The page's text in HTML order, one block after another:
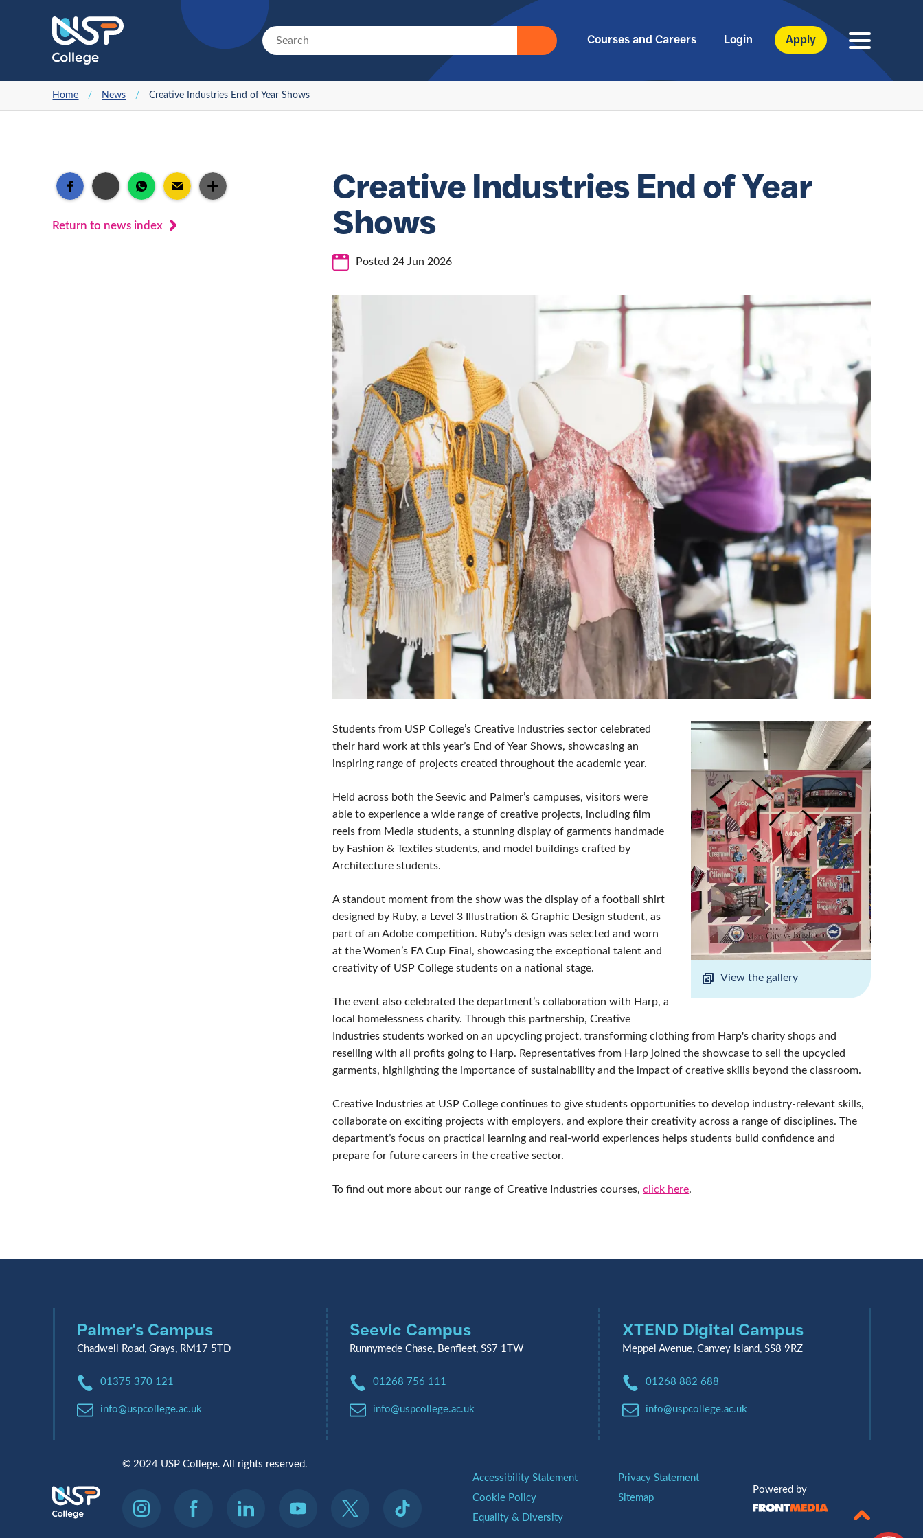
Courses and Careers Login Apply
Home / News / Creative Industries End of Year Shows
Creative Industries End of Year
Shows
Posted 24 Jun 2026
View the gallery
Students from USP College’s Creative Industries sector celebrated
their hard work at this year’s End of Year Shows, showcasing an
inspiring range of projects created throughout the academic year.
Held across both the Seevic and Palmer’s campuses, visitors were
able to experience a wide range of creative projects, including film
reels from Media students, a stunning display of garments handmade
by Fashion & Textiles students, and model buildings crafted by
Architecture students.
A standout moment from the show was the display of a football shirt
designed by Ruby, a Level 3 Illustration & Graphic Design student, as
part of an Adobe competition. Ruby’s design was selected and worn
at the Women’s FA Cup Final, showcasing the exceptional talent and
creativity of USP College students on a national stage.
The event also celebrated the department’s collaboration with Harp, a
local homelessness charity. Through this partnership, Creative
Industries students worked on an upcycling project, transforming clothing from Harp's charity shops and
reselling with all profits going to Harp. Representatives from Harp joined the showcase to sell the upcycled
garments, highlighting the importance of sustainability and the impact of creative skills beyond the classroom.
Creative Industries at USP College continues to give students opportunities to develop industry-relevant skills,
collaborate on exciting projects with employers, and explore their creativity across a range of disciplines. The
department’s focus on practical learning and real-world experiences helps students build confidence and
prepare for future careers in the creative sector.
To find out more about our range of Creative Industries courses,click here.
Return to news index
Palmer's Campus
Chadwell Road, Grays, RM17 5TD
Phone:
01375 370 121
Email:
info@uspcollege.ac.uk
Seevic Campus
Runnymede Chase, Benfleet, SS7 1TW
Phone:
01268 756 111
Email:
info@uspcollege.ac.uk
XTEND Digital Campus
Meppel Avenue, Canvey Island, SS8 9RZ
Phone:
01268 882 688
Email:
info@uspcollege.ac.uk
© 2024 USP College. All rights reserved.
Accessibility Statement
Cookie Policy
Equality & Diversity
Privacy Statement
Sitemap
Powered by